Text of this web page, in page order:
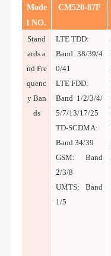
Mode
l NO.
CM520-87F
Stand
ards a
nd Fre
quenc
y Ban
ds
LTE TDD:
Band 38/39/4
0/41
LTE FDD:
Band 1/2/3/4/
5/7/13/17/25
TD-SCDMA:
Band 34/39
GSM: Band
2/3/8
UMTS: Band
1/5